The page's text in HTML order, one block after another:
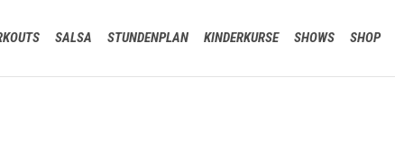
SALSA STUNDENPLAN KINDERKURSE SHOWS SHOP